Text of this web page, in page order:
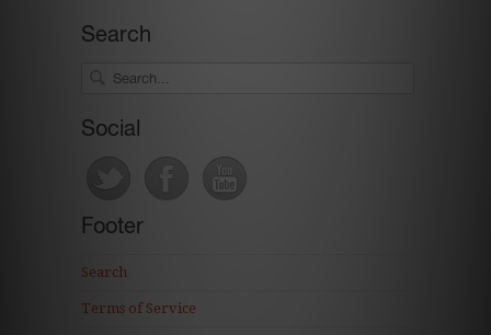
Search
Social
Footer
Search
Terms of Service